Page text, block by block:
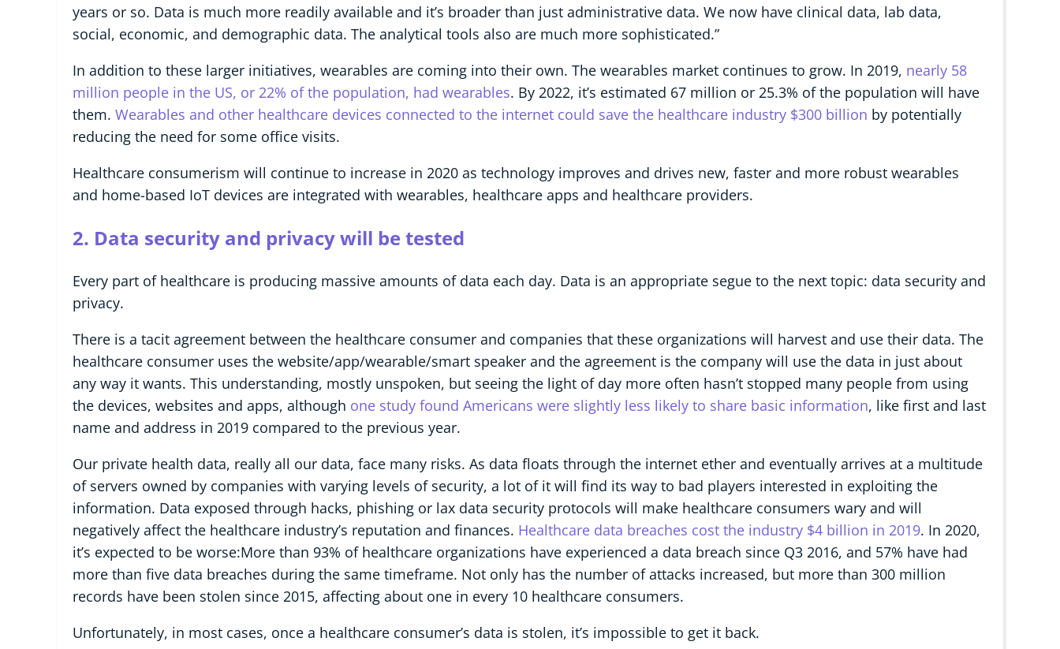
years or so. Data is much more readily available and it’s broader than just administrative data. We now have clinical data, lab data,
social, economic, and demographic data. The analytical tools also are much more sophisticated.”
In addition to these larger initiatives, wearables are coming into their own. The wearables market continues to grow. In 2019, nearly 58
million people in the US, or 22% of the population, had wearables. By 2022, it’s estimated 67 million or 25.3% of the population will have
them. Wearables and other healthcare devices connected to the internet could save the healthcare industry $300 billion by potentially
reducing the need for some office visits.
Healthcare consumerism will continue to increase in 2020 as technology improves and drives new, faster and more robust wearables
and home-based IoT devices are integrated with wearables, healthcare apps and healthcare providers.
2. Data security and privacy will be tested
Every part of healthcare is producing massive amounts of data each day. Data is an appropriate segue to the next topic: data security and
privacy.
There is a tacit agreement between the healthcare consumer and companies that these organizations will harvest and use their data. The
healthcare consumer uses the website/app/wearable/smart speaker and the agreement is the company will use the data in just about
any way it wants. This understanding, mostly unspoken, but seeing the light of day more often hasn’t stopped many people from using
the devices, websites and apps, although one study found Americans were slightly less likely to share basic information, like first and last
name and address in 2019 compared to the previous year.
Our private health data, really all our data, face many risks. As data floats through the internet ether and eventually arrives at a multitude
of servers owned by companies with varying levels of security, a lot of it will find its way to bad players interested in exploiting the
information. Data exposed through hacks, phishing or lax data security protocols will make healthcare consumers wary and will
negatively affect the healthcare industry’s reputation and finances. Healthcare data breaches cost the industry $4 billion in 2019. In 2020,
it’s expected to be worse:More than 93% of healthcare organizations have experienced a data breach since Q3 2016, and 57% have had
more than five data breaches during the same timeframe. Not only has the number of attacks increased, but more than 300 million
records have been stolen since 2015, affecting about one in every 10 healthcare consumers.
Unfortunately, in most cases, once a healthcare consumer’s data is stolen, it’s impossible to get it back.